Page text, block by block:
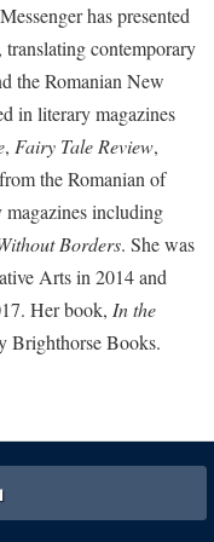
Scholars
History and
has presented
translating contemporary
the Romanian New
in literary magazines
, Fairy Tale Review,
the Romanian of
magazines including
Borders. She was
Arts in 2014 and
Her book, In the
Brighthorse Books.